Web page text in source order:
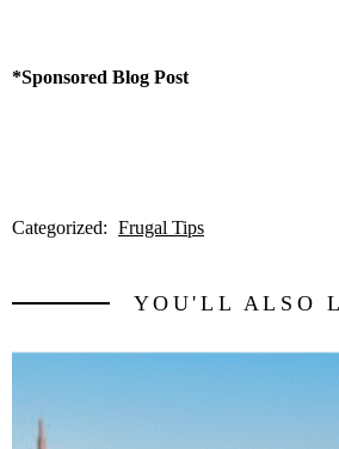
*Sponsored Blog Post
Categorized: Frugal Tips
YOU'LL ALSO